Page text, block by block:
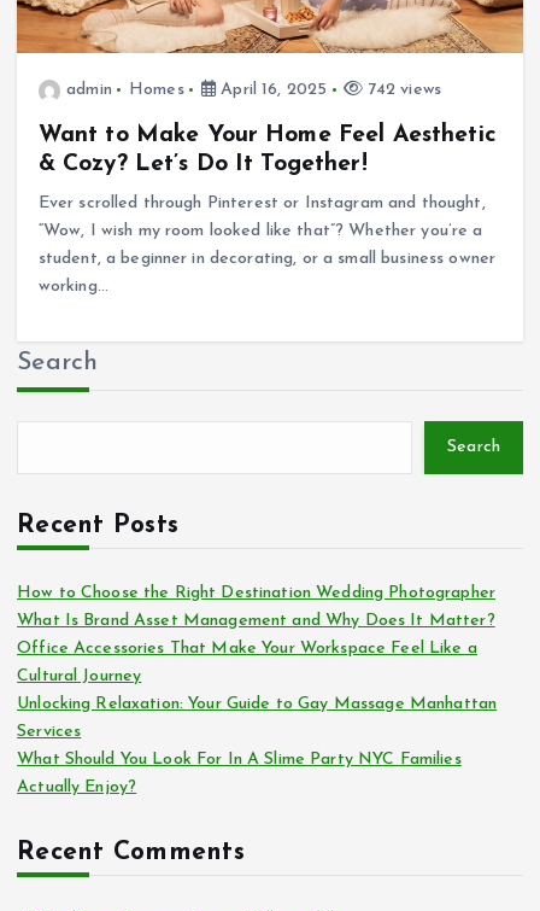
admin Homes April 16, 2025 742 views
Want to Make Your Home Feel Aesthetic
& Cozy? Let’s Do It Together!
Ever scrolled through Pinterest or Instagram and thought,
“Wow, I wish my room looked like that”? Whether you’re a
student, a beginner in decorating, or a small business owner
working…
Search
Search
Recent Posts
How to Choose the Right Destination Wedding Photographer
What Is Brand Asset Management and Why Does It Matter?
Office Accessories That Make Your Workspace Feel Like a
Cultural Journey
Unlocking Relaxation: Your Guide to Gay Massage Manhattan
Services
What Should You Look For In A Slime Party NYC Families
Actually Enjoy?
Recent Comments